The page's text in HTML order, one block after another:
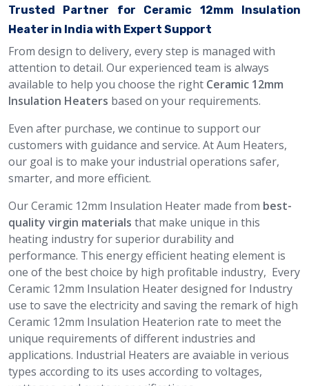
Trusted Partner for Ceramic 12mm Insulation
Heater in India with Expert Support
From design to delivery, every step is managed with
attention to detail. Our experienced team is always
available to help you choose the right Ceramic 12mm
Insulation Heaters based on your requirements.
Even after purchase, we continue to support our
customers with guidance and service. At Aum Heaters,
our goal is to make your industrial operations safer,
smarter, and more efficient.
Our Ceramic 12mm Insulation Heater made from best-
quality virgin materials that make unique in this
heating industry for superior durability and
performance. This energy efficient heating element is
one of the best choice by high profitable industry, Every
Ceramic 12mm Insulation Heater designed for Industry
use to save the electricity and saving the remark of high
Ceramic 12mm Insulation Heaterion rate to meet the
unique requirements of different industries and
applications. Industrial Heaters are avaiable in verious
types according to its uses according to voltages,